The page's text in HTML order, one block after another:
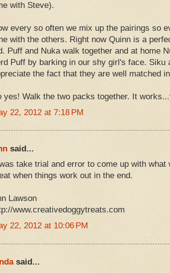
with Steve).
every so often we mix up the pairings so
with the others. Right now Quinn is a
Puff and Nuka walk together and at home
Puff by barking in our shy girl's face. Siku
the fact that they are well matched
yes! Walk the two packs together. It
22, 2012 at 7:18 PM
said...
take trial and error to come up with
when things work out in the end.
Lawson
www.creativedoggytreats.com
22, 2012 at 10:06 PM
said...